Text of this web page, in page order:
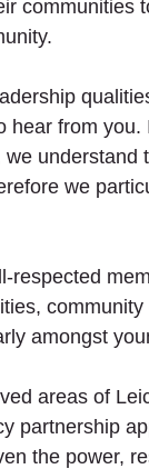
communities
hear from
we
respected
amongst
areas of
partnership
the power,